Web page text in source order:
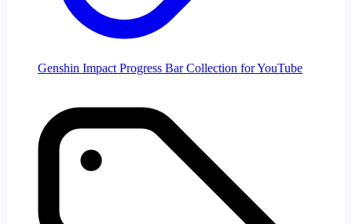
Genshin Impact Progress Bar Collection for YouTube